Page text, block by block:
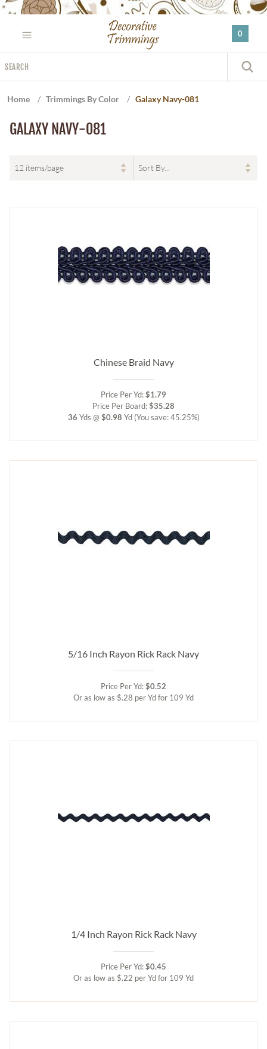
Please
website
includes
an
0
Home / Trimmings By Color / Galaxy Navy-081
GALAXY NAVY-081
Chinese Braid Navy
Price Per Yd:$1.79
Price Per Board:$35.28
36 Yds @ $0.98 Yd (You save: 45.25%)
5/16 Inch Rayon Rick Rack Navy
Price Per Yd:$0.52
Or as low as $.28 per Yd for 109 Yd
1/4 Inch Rayon Rick Rack Navy
Price Per Yd:$0.45
Or as low as $.22 per Yd for 109 Yd